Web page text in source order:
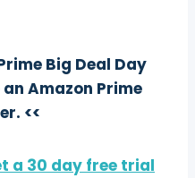
Big Deal Day
Amazon Prime
<<
a 30 day free trial